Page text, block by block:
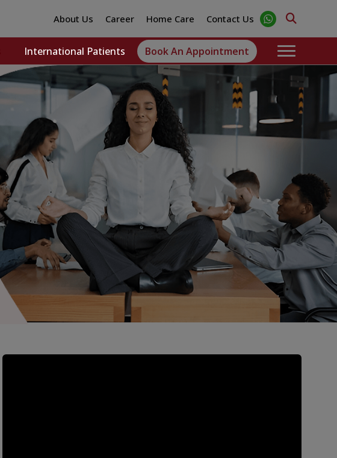
About Us Career Home Care Contact Us
International Patients Book An Appointment